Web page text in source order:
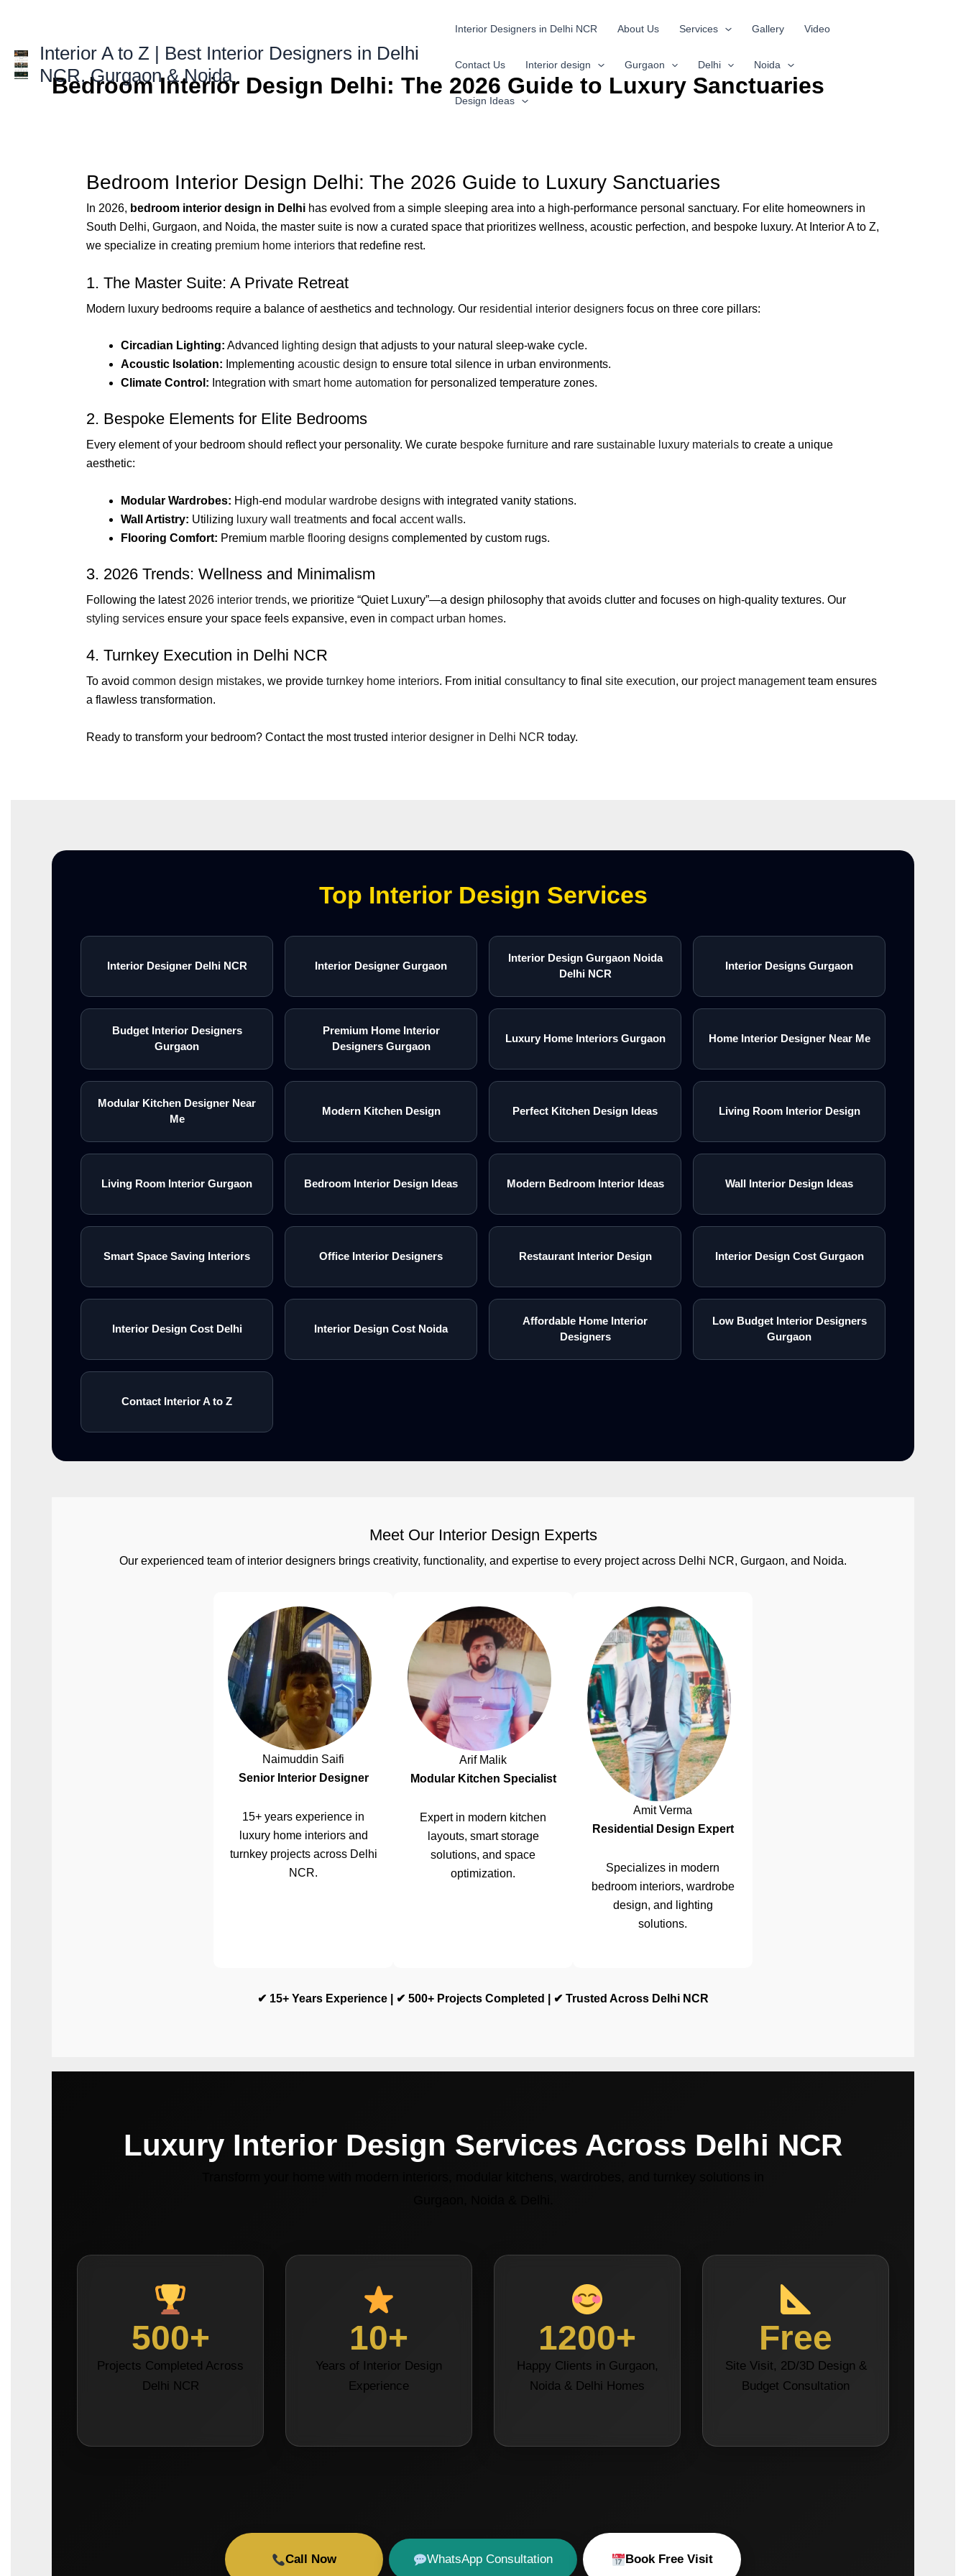
Interior A to Z | Best Interior Designers in Delhi
NCR, Gurgaon & Noida
Interior Designers in Delhi NCR About Us Services Gallery Video
Contact Us Interior design Gurgaon Delhi Noida
Design Ideas
Bedroom Interior Design Delhi: The 2026 Guide to Luxury Sanctuaries
Bedroom Interior Design Delhi: The 2026 Guide to Luxury Sanctuaries
In 2026, bedroom interior design in Delhi has evolved from a simple sleeping area into a high-performance personal sanctuary. For elite homeowners in
South Delhi, Gurgaon, and Noida, the master suite is now a curated space that prioritizes wellness, acoustic perfection, and bespoke luxury. At Interior A to Z,
we specialize in creating premium home interiors that redefine rest.
1. The Master Suite: A Private Retreat
Modern luxury bedrooms require a balance of aesthetics and technology. Our residential interior designers focus on three core pillars:
Circadian Lighting: Advanced lighting design that adjusts to your natural sleep-wake cycle.
Acoustic Isolation: Implementing acoustic design to ensure total silence in urban environments.
Climate Control: Integration with smart home automation for personalized temperature zones.
2. Bespoke Elements for Elite Bedrooms
Every element of your bedroom should reflect your personality. We curate bespoke furniture and rare sustainable luxury materials to create a unique
aesthetic:
Modular Wardrobes: High-end modular wardrobe designs with integrated vanity stations.
Wall Artistry: Utilizing luxury wall treatments and focal accent walls.
Flooring Comfort: Premium marble flooring designs complemented by custom rugs.
3. 2026 Trends: Wellness and Minimalism
Following the latest 2026 interior trends, we prioritize “Quiet Luxury”—a design philosophy that avoids clutter and focuses on high-quality textures. Our
styling services ensure your space feels expansive, even in compact urban homes.
4. Turnkey Execution in Delhi NCR
To avoid common design mistakes, we provide turnkey home interiors. From initial consultancy to final site execution, our project managementteam ensures
a flawless transformation.
Ready to transform your bedroom? Contact the most trusted interior designer in Delhi NCR today.
Top Interior Design Services
Interior Designer Delhi NCR Interior Designer Gurgaon
Interior Design Gurgaon Noida
Delhi NCR
Interior Designs Gurgaon
Budget Interior Designers
Gurgaon
Premium Home Interior
Designers Gurgaon
Luxury Home Interiors Gurgaon Home Interior Designer Near Me
Modular Kitchen Designer Near
Me
Modern Kitchen Design Perfect Kitchen Design Ideas Living Room Interior Design
Living Room Interior Gurgaon Bedroom Interior Design Ideas Modern Bedroom Interior Ideas Wall Interior Design Ideas
Smart Space Saving Interiors Office Interior Designers Restaurant Interior Design Interior Design Cost Gurgaon
Interior Design Cost Delhi Interior Design Cost Noida
Affordable Home Interior
Designers
Low Budget Interior Designers
Gurgaon
Contact Interior A to Z
Meet Our Interior Design Experts
Our experienced team of interior designers brings creativity, functionality, and expertise to every project across Delhi NCR, Gurgaon, and Noida.
Naimuddin Saifi
Senior Interior Designer
15+ years experience in
luxury home interiors and
turnkey projects across Delhi
NCR.
Arif Malik
Modular Kitchen Specialist
Expert in modern kitchen
layouts, smart storage
solutions, and space
optimization.
Amit Verma
Residential Design Expert
Specializes in modern
bedroom interiors, wardrobe
design, and lighting
solutions.
✔ 15+ Years Experience | ✔ 500+ Projects Completed | ✔ Trusted Across Delhi NCR
Luxury Interior Design Services Across Delhi NCR
500+
Projects Completed Across
Delhi NCR
10+
Years of Interior Design
Experience
1200+
Happy Clients in Gurgaon,
Noida & Delhi Homes
Free
Site Visit, 2D/3D Design &
Budget Consultation
Call Now WhatsApp Consultation Book Free Visit